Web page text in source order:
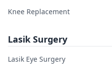
Knee Replacement
Lasik Surgery
Lasik Eye Surgery